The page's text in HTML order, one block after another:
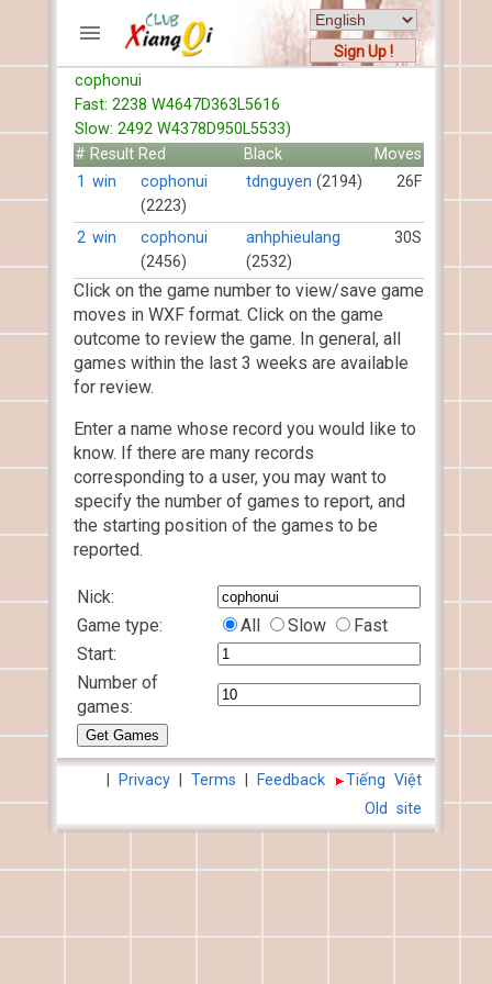
Sign Up !
ACCOUNTS
Home
Register
New users help
Instructions
Server FAQ
Xiangqi rules
Mystery rules
RECORDS
FORUMS
TIẾN LÊN
cophonui
Fast: 2238 W4647D363L5616
Slow: 2492 W4378D950L5533)
# Result Red Black
Moves
1 win
cophonui
(2223)
tdnguyen (2194) 26F
2 win
cophonui
(2456)
anhphieulang
(2532)
30S
Click on the game number to view/save game
moves in WXF format. Click on the game
outcome to review the game. In general, all
games within the last 3 weeks are available
for review.
Enter a name whose record you would like to
know. If there are many records
corresponding to a user, you may want to
specify the number of games to report, and
the starting position of the games to be
reported.
Nick:
Game type:
All Slow
Fast
Start:
Number of
games:
Tiếng Việt
Feedback
Terms
Privacy
Old site